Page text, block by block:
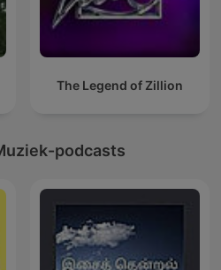
The Legend of Zillion
podcasts